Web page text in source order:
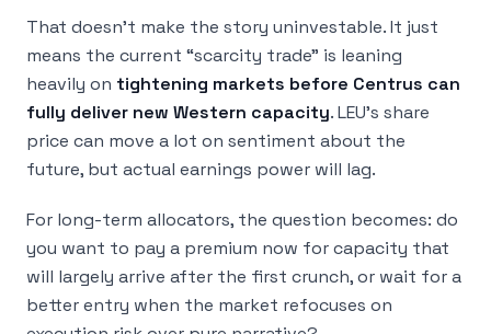
That doesn’t make the story uninvestable. It just
means the current “scarcity trade” is leaning
heavily on tightening markets before Centrus can
fully deliver new Western capacity. LEU’s share
price can move a lot on sentiment about the
future, but actual earnings power will lag.
For long-term allocators, the question becomes: do
you want to pay a premium now for capacity that
will largely arrive after the first crunch, or wait for a
better entry when the market refocuses on